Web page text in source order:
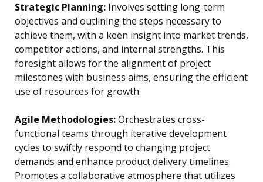
Strategic Planning: Involves setting long-term
objectives and outlining the steps necessary to
achieve them, with a keen insight into market trends,
competitor actions, and internal strengths. This
foresight allows for the alignment of project
milestones with business aims, ensuring the efficient
use of resources for growth.
Agile Methodologies:Orchestrates cross-
functional teams through iterative development
cycles to swiftly respond to changing project
demands and enhance product delivery timelines.
Promotes a collaborative atmosphere that utilizes